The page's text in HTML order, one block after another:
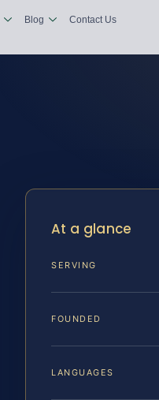
Blog Contact Us
At a glance
SERVING
FOUNDED
LANGUAGES